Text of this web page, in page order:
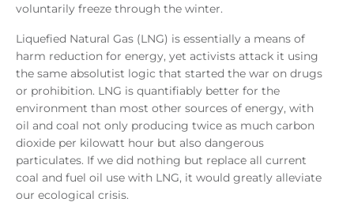
voluntarily freeze through the winter.
Liquefied Natural Gas (LNG) is essentially a means of
harm reduction for energy, yet activists attack it using
the same absolutist logic that started the war on drugs
or prohibition. LNG is quantifiably better for the
environment than most other sources of energy, with
oil and coal not only producing twice as much carbon
dioxide per kilowatt hour but also dangerous
particulates. If we did nothing but replace all current
coal and fuel oil use with LNG, it would greatly alleviate
our ecological crisis.